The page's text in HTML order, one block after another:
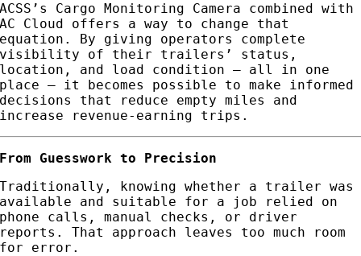
ACSS’s Cargo Monitoring Camera combined with
AC Cloud offers a way to change that
equation. By giving operators complete
visibility of their trailers’ status,
location, and load condition — all in one
place — it becomes possible to make informed
decisions that reduce empty miles and
increase revenue-earning trips.
From Guesswork to Precision
Traditionally, knowing whether a trailer was
available and suitable for a job relied on
phone calls, manual checks, or driver
reports. That approach leaves too much room
for error.